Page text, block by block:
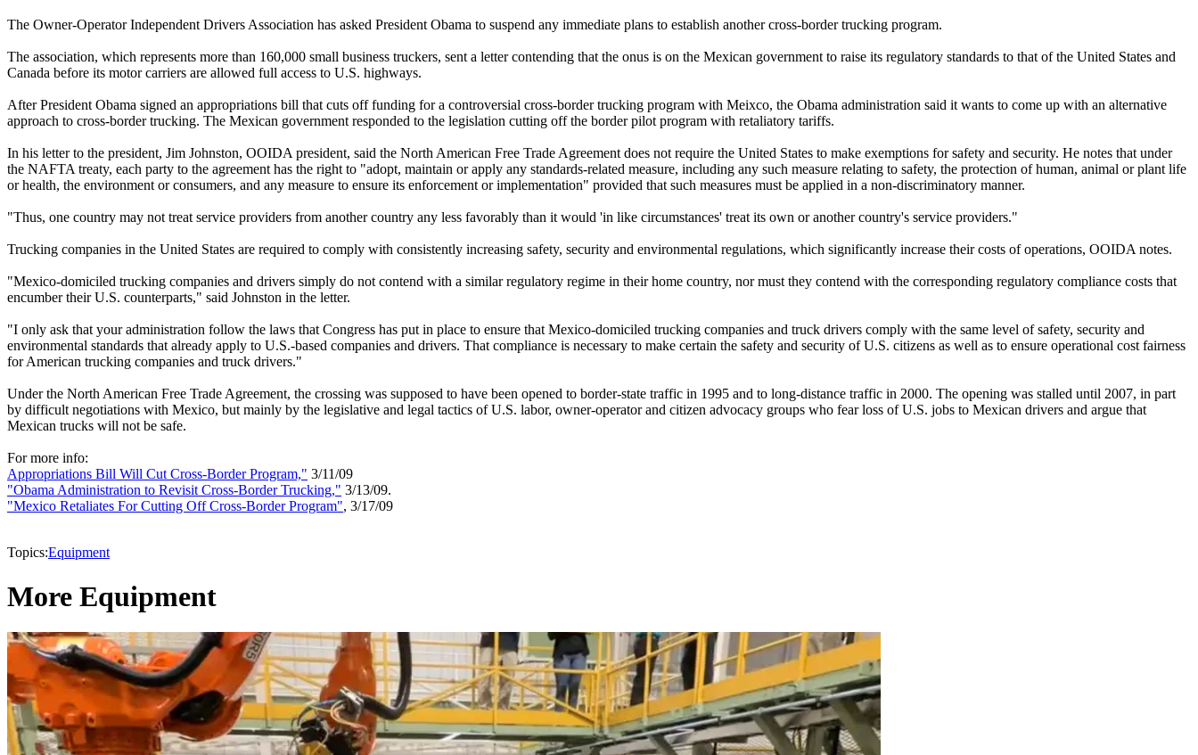
The Owner-Operator Independent Drivers Association has asked President Obama to suspend any immediate plans to establish another cross-border trucking program.
The association, which represents more than 160,000 small business truckers, sent a letter contending that the onus is on the Mexican government to raise its regulatory standards to that of the United States and
Canada before its motor carriers are allowed full access to U.S. highways.
After President Obama signed an appropriations bill that cuts off funding for a controversial cross-border trucking program with Meixco, the Obama administration said it wants to come up with an alternative
approach to cross-border trucking. The Mexican government responded to the legislation cutting off the border pilot program with retaliatory tariffs.
In his letter to the president, Jim Johnston, OOIDA president, said the North American Free Trade Agreement does not require the United States to make exemptions for safety and security. He notes that under
the NAFTA treaty, each party to the agreement has the right to "adopt, maintain or apply any standards-related measure, including any such measure relating to safety, the protection of human, animal or plant life
or health, the environment or consumers, and any measure to ensure its enforcement or implementation" provided that such measures must be applied in a non-discriminatory manner.
"Thus, one country may not treat service providers from another country any less favorably than it would 'in like circumstances' treat its own or another country's service providers."
Trucking companies in the United States are required to comply with consistently increasing safety, security and environmental regulations, which significantly increase their costs of operations, OOIDA notes.
"Mexico-domiciled trucking companies and drivers simply do not contend with a similar regulatory regime in their home country, nor must they contend with the corresponding regulatory compliance costs that
encumber their U.S. counterparts," said Johnston in the letter.
"I only ask that your administration follow the laws that Congress has put in place to ensure that Mexico-domiciled trucking companies and truck drivers comply with the same level of safety, security and
environmental standards that already apply to U.S.-based companies and drivers. That compliance is necessary to make certain the safety and security of U.S. citizens as well as to ensure operational cost fairness
for American trucking companies and truck drivers."
Under the North American Free Trade Agreement, the crossing was supposed to have been opened to border-state traffic in 1995 and to long-distance traffic in 2000. The opening was stalled until 2007, in part
by difficult negotiations with Mexico, but mainly by the legislative and legal tactics of U.S. labor, owner-operator and citizen advocacy groups who fear loss of U.S. jobs to Mexican drivers and argue that
Mexican trucks will not be safe.
For more info:
Appropriations Bill Will Cut Cross-Border Program," 3/11/09
"Obama Administration to Revisit Cross-Border Trucking," 3/13/09.
"Mexico Retaliates For Cutting Off Cross-Border Program", 3/17/09
Topics:Equipment
More Equipment